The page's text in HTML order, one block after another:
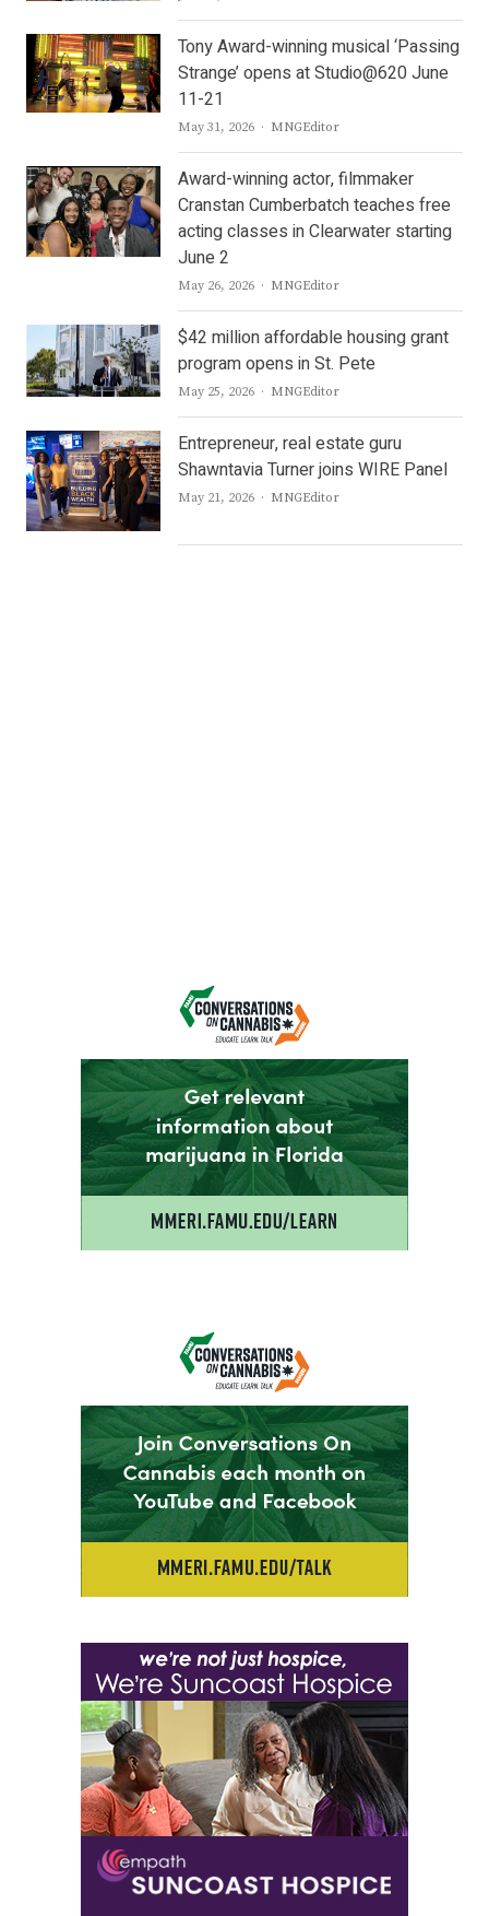
Tony Award-winning musical ‘Passing
Strange’ opens at Studio@620 June
11-21
May 31, 2026 Author
MNGEditor
Award-winning actor, filmmaker
Cranstan Cumberbatch teaches free
acting classes in Clearwater starting
June 2
May 26, 2026 Author
MNGEditor
$42 million affordable housing grant
program opens in St. Pete
May 25, 2026 Author
MNGEditor
Entrepreneur, real estate guru
Shawntavia Turner joins WIRE Panel
May 21, 2026 Author
MNGEditor